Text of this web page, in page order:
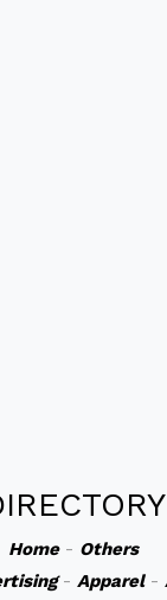
Home- Others
- Apparel-